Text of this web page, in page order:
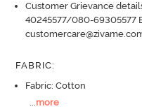
Customer Grievance
40245577/080-69305577
FABRIC:
Fabric: Cotton
...more